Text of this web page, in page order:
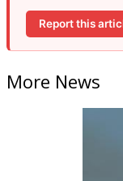
Report this
More News